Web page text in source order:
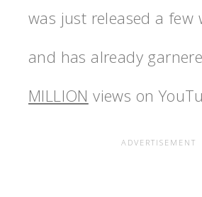
was just released a few
and has already
MILLION views on